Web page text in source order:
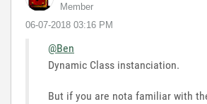
Member
‎06-07-2018 03:16 PM
@Ben
Dynamic Class instanciation.
But if you are nota familiar with